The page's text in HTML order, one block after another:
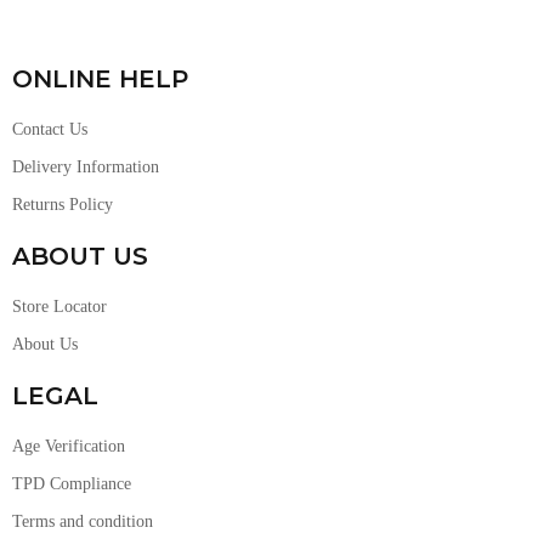
ONLINE HELP
Contact Us
Delivery Information
Returns Policy
ABOUT US
Store Locator
About Us
LEGAL
Age Verification
TPD Compliance
Terms and condition